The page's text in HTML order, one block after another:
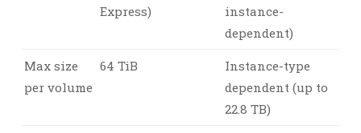
Express)
instance-
dependent)
Max size
per volume
64 TiB
Instance-type
dependent (up to
22.8 TB)